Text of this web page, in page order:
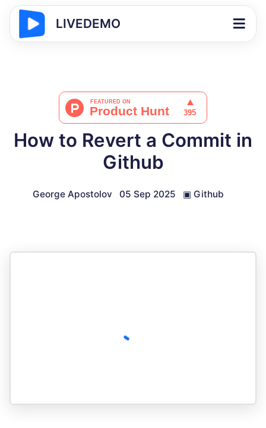
LIVEDEMO
How to Revert a Commit in
Github
George Apostolov 05 Sep 2025 ▣ Github